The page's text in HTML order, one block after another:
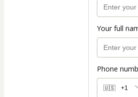
Your full
Phone
🇺🇸 +1